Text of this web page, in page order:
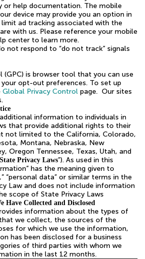
or help documentation. The mobile
device may provide you an option in
ad tracking associated with the
with us. Please reference your mobile
center to learn more.
not respond to “do not track” signals
(GPC) is browser tool that you can use
opt-out preferences. To set up
Global Privacy Control page. Our sites
information to individuals in
that provide additional rights to their
not limited to the California, Colorado,
Montana, Nebraska, New
Oregon Tennessee, Texas, Utah, and
State Privacy Laws”). As used in this
has the meaning given to
“personal data” or similar terms in the
Law and does not include information
scope of State Privacy Laws
Have Collected and Disclosed
information about the types of
we collect, the sources of the
for which we use the information,
has been disclosed for a business
of third parties with whom we
in the last 12 months.